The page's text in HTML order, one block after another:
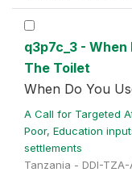
q3p7c_3 -
The Toilet
When Do You
A Call for Targeted
Poor, Education
settlements
Tanzania - DDI-TZA-